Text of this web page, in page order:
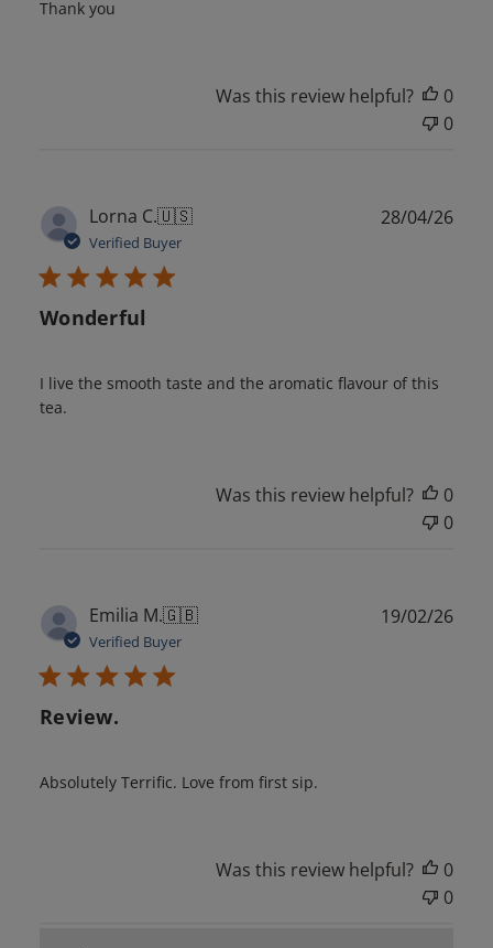
Thank you
Was this review helpful?
0
0
Lorna C.🇺🇸
Verified Buyer
Wonderful
I live the smooth taste and the aromatic flavour of this
tea.
28/04/26
Was this review helpful?
0
0
Emilia M.🇬🇧
Verified Buyer
Review.
Absolutely Terrific. Love from first sip.
19/02/26
Was this review helpful?
0
0